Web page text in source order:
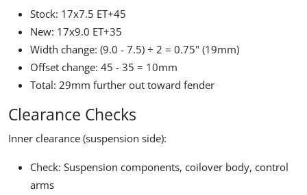
Stock: 17x7.5 ET+45
New: 17x9.0 ET+35
Width change: (9.0 - 7.5) ÷ 2 = 0.75" (19mm)
Offset change: 45 - 35 = 10mm
Total: 29mm further out toward fender
Clearance Checks
Inner clearance (suspension side):
Check: Suspension components, coilover body, control
arms